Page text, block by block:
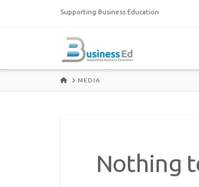
Supporting Business Education
HOMEMEDIA
Nothing